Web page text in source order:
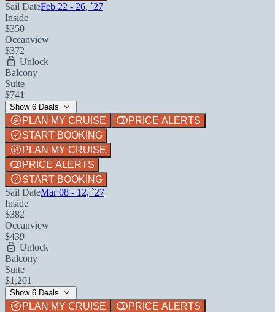
Sail DateFeb 22 - 26, `27
Inside
$350
Oceanview
$372
Unlock
Balcony
Suite
$741
Show 6 Deals
PLAN MY CRUISE
PRICE ALERTS
START BOOKING
PLAN MY CRUISE
PRICE ALERTS
START BOOKING
Sail DateMar 08 - 12, `27
Inside
$382
Oceanview
$439
Unlock
Balcony
Suite
$1,201
Show 6 Deals
PLAN MY CRUISE
PRICE ALERTS